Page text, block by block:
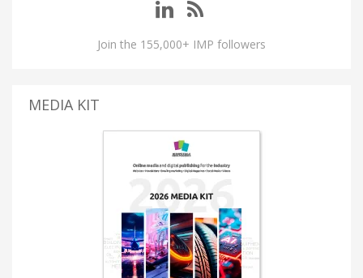
Join the 155,000+ IMP followers
MEDIA KIT